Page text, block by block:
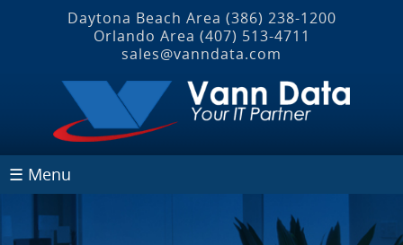
Daytona Beach Area (386) 238-1200
Orlando Area (407) 513‐4711
sales@vanndata.com
☰ Menu